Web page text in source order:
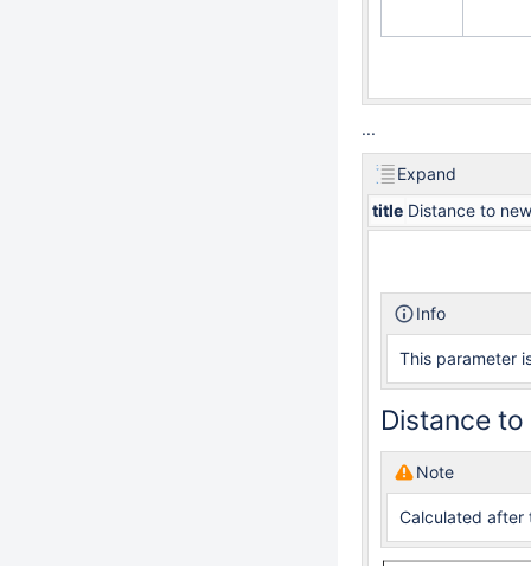
...
Expand
title Distance to
Info
This parameter
Distance
Note
Calculated after